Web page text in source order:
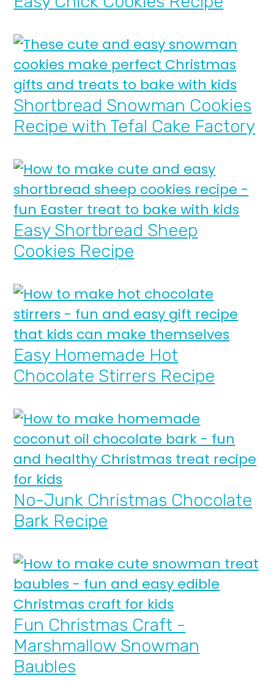
Shortbread Snowman Cookies
Recipe with Tefal Cake Factory
Easy Shortbread Sheep
Cookies Recipe
Easy Homemade Hot
Chocolate Stirrers Recipe
No-Junk Christmas Chocolate
Bark Recipe
Fun Christmas Craft -
Marshmallow Snowman
Baubles